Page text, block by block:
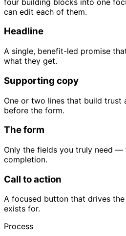
can edit each of them.
Headline
A single, benefit-led promise
what they get.
Supporting copy
One or two lines that build trust
before the form.
The form
Only the fields you truly need —
completion.
Call to action
A focused button that drives
exists for.
Process